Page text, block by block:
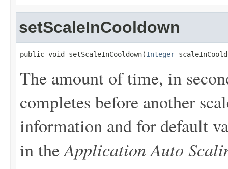
setScaleInCooldown
public void setScaleInCooldown(Integer
The amount of time, in
completes before another
information and for default
in theApplication Auto